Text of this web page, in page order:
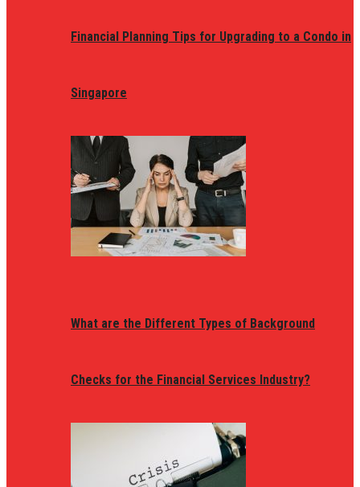
Financial Planning Tips for Upgrading to a Condo in
Singapore
What are the Different Types of Background
Checks for the Financial Services Industry?